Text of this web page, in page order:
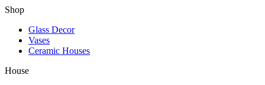
Shop
Glass Decor
Vases
Ceramic Houses
House